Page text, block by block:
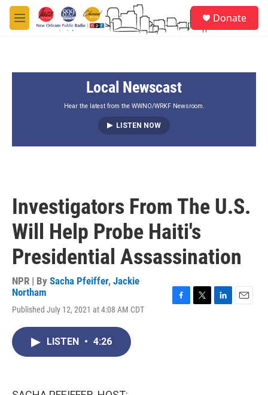
Skip to main content
M
e
Donate
Local Newscast
Hear the latest from the WWNO/WRKF Newsroom.
LISTEN NOW
Investigators From The U.S.
Will Help Probe Haiti's
Presidential Assassination
NPR | By Sacha Pfeiffer, Jackie
Northam
Published July 12, 2021 at 4:08 AM CDT
LISTEN • 4:26